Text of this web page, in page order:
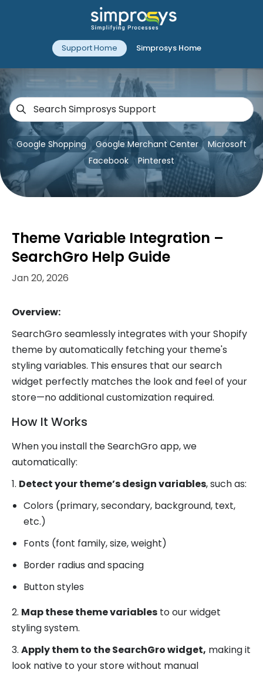
Support Home Simprosys Home
Google Shopping Google Merchant Center
Microsoft
Facebook
Pinterest
Theme Variable Integration –
SearchGro Help Guide
Jan 20, 2026
Overview:
SearchGro seamlessly integrates with your Shopify
theme by automatically fetching your theme's
styling variables. This ensures that our search
widget perfectly matches the look and feel of your
store—no additional customization required.
How It Works
When you install the SearchGro app, we
automatically:
1. Detect your theme’s design variables, such as:
Colors (primary, secondary, background, text,
etc.)
Fonts (font family, size, weight)
Border radius and spacing
Button styles
2. Map these theme variables to our widget
styling system.
3. Apply them to the SearchGro widget, making it
look native to your store without manual